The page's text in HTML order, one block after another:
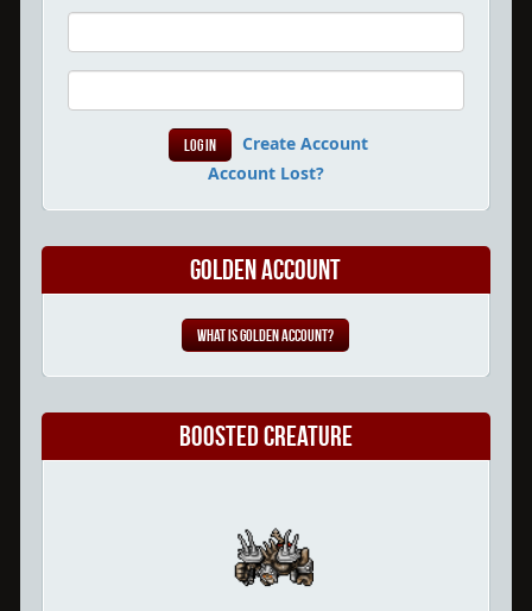
Create Account
Account Lost?
Golden Account
What is Golden Account?
Boosted Creature